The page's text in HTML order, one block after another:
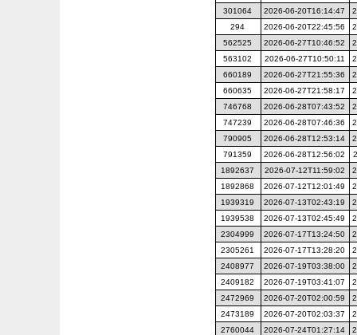
301064
2026-06-20T16:14:47
294
2026-06-20T22:45:56
562525
2026-06-27T10:46:52
563102
2026-06-27T10:50:11
660189
2026-06-27T21:55:36
660635
2026-06-27T21:58:17
746768
2026-06-28T07:43:52
747239
2026-06-28T07:46:36
790905
2026-06-28T12:53:14
791359
2026-06-28T12:56:02
1892637
2026-07-12T11:59:02
1892868
2026-07-12T12:01:49
1939319
2026-07-13T02:43:19
1939538
2026-07-13T02:45:49
2304999
2026-07-17T13:24:50
2305261
2026-07-17T13:28:20
2408977
2026-07-19T03:38:00
2409182
2026-07-19T03:41:07
2472969
2026-07-20T02:00:59
2473189
2026-07-20T02:03:37
2760044
2026-07-24T01:27:14